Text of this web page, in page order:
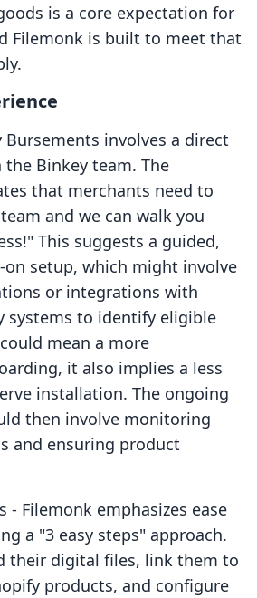
is a core expectation for
Filemonk is built to meet that
involves a direct
Binkey team. The
that merchants need to
and we can walk you
This suggests a guided,
setup, which might involve
or integrations with
systems to identify eligible
mean a more
it also implies a less
installation. The ongoing
then involve monitoring
and ensuring product
‑ Filemonk emphasizes ease
a "3 easy steps" approach.
their digital files, link them to
products, and configure